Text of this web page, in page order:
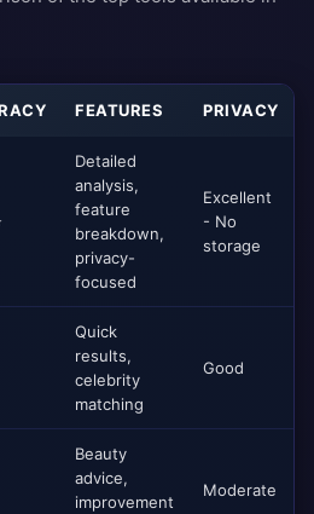
FEATURES PRIVACY
Detailed
analysis,
feature
breakdown,
privacy-
focused
Excellent
- No
storage
Quick
results,
celebrity
matching
Good
Beauty
advice,
improvement
Moderate